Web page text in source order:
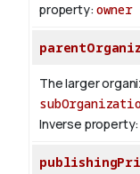
property:owner
The larger
Inverse property: